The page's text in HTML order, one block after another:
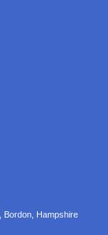
Bordon Hampshire